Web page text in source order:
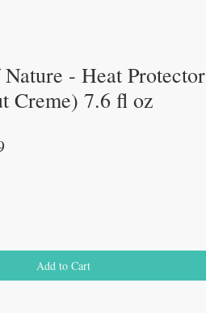
- Heat Protector
Creme) 7.6 fl oz
Sale
Add to Cart